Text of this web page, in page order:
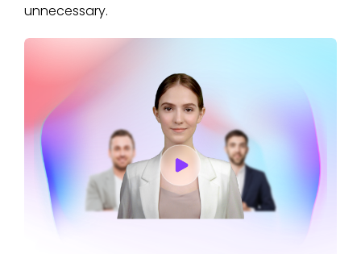
unnecessary.